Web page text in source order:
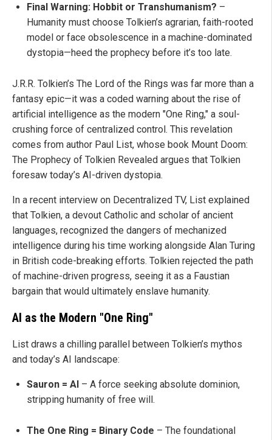
Final Warning: Hobbit or Transhumanism? –
Humanity must choose Tolkien’s agrarian, faith-rooted
model or face obsolescence in a machine-dominated
dystopia—heed the prophecy before it’s too late.
J.R.R. Tolkien’s The Lord of the Rings was far more than a
fantasy epic—it was a coded warning about the rise of
artificial intelligence as the modern "One Ring," a soul-
crushing force of centralized control. This revelation
comes from author Paul List, whose book Mount Doom:
The Prophecy of Tolkien Revealed argues that Tolkien
foresaw today’s AI-driven dystopia.
In a recent interview on Decentralized TV, List explained
that Tolkien, a devout Catholic and scholar of ancient
languages, recognized the dangers of mechanized
intelligence during his time working alongside Alan Turing
in British code-breaking efforts. Tolkien rejected the path
of machine-driven progress, seeing it as a Faustian
bargain that would ultimately enslave humanity.
AI as the Modern "One Ring"
List draws a chilling parallel between Tolkien’s mythos
and today’s AI landscape:
Sauron = AI – A force seeking absolute dominion,
stripping humanity of free will.
The One Ring = Binary Code – The foundational